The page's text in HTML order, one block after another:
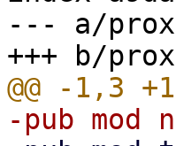
--- a/